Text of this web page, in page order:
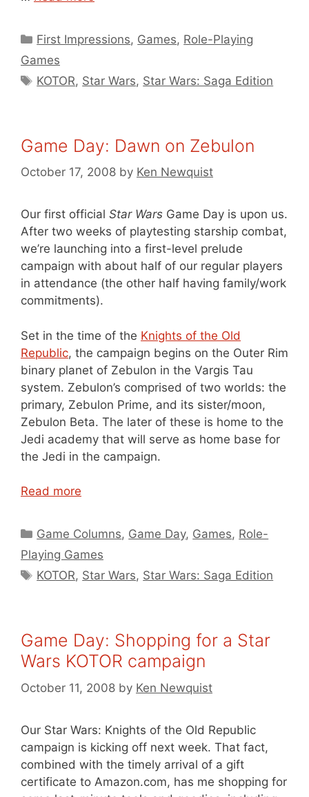
Categories
First Impressions, Games, Role-Playing
Games
Tags
KOTOR, Star Wars, Star Wars: Saga Edition
Game Day: Dawn on Zebulon
October 17, 2008 by Ken Newquist
Our first official Star Wars Game Day is upon us.
After two weeks of playtesting starship combat,
we’re launching into a first-level prelude
campaign with about half of our regular players
in attendance (the other half having family/work
commitments).
Set in the time of the Knights of the Old
Republic, the campaign begins on the Outer Rim
binary planet of Zebulon in the Vargis Tau
system. Zebulon’s comprised of two worlds: the
primary, Zebulon Prime, and its sister/moon,
Zebulon Beta. The later of these is home to the
Jedi academy that will serve as home base for
the Jedi in the campaign.
Read more
Categories
Game Columns, Game Day, Games, Role-
Playing Games
Tags
KOTOR, Star Wars, Star Wars: Saga Edition
Game Day: Shopping for a Star
Wars KOTOR campaign
October 11, 2008 by Ken Newquist
Our Star Wars: Knights of the Old Republic
campaign is kicking off next week. That fact,
combined with the timely arrival of a gift
certificate to Amazon.com, has me shopping for